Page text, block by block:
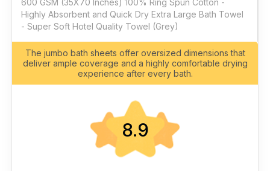
600 GSM (35X70 Inches) 100% Ring Spun Cotton -
Highly Absorbent and Quick Dry Extra Large Bath Towel
- Super Soft Hotel Quality Towel (Grey)
The jumbo bath sheets offer oversized dimensions that
deliver ample coverage and a highly comfortable drying
experience after every bath.
8.9